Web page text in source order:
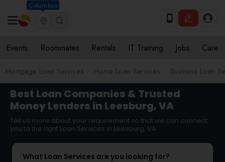
Columbus
Events Roommates Rentals IT Training Jobs Care
Mortgage Loan Services Home Loan Services Business Loan
Best Loan Companies & Trusted
Money Lenders in Leesburg, VA
Tell us more about your requirement so that we can connect
you to the right Loan Services in Leesburg, VA
What Loan Services are you looking for?